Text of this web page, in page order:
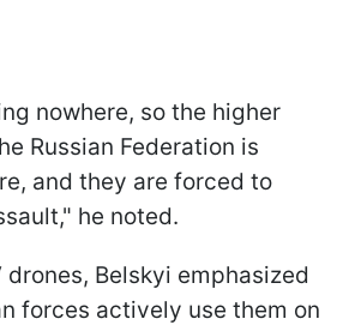
nowhere, so the higher
Russian Federation is
and they are forced to
he noted.
drones, Belskyi emphasized
forces actively use them on